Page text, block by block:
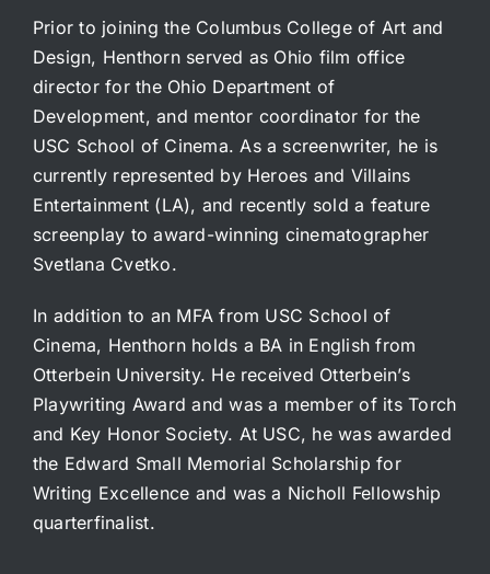
Prior to joining the Columbus College of Art and
Design, Henthorn served as Ohio film office
director for the Ohio Department of
Development, and mentor coordinator for the
USC School of Cinema. As a screenwriter, he is
currently represented by Heroes and Villains
Entertainment (LA), and recently sold a feature
screenplay to award-winning cinematographer
Svetlana Cvetko.
In addition to an MFA from USC School of
Cinema, Henthorn holds a BA in English from
Otterbein University. He received Otterbein’s
Playwriting Award and was a member of its Torch
and Key Honor Society. At USC, he was awarded
the Edward Small Memorial Scholarship for
Writing Excellence and was a Nicholl Fellowship
quarterfinalist.